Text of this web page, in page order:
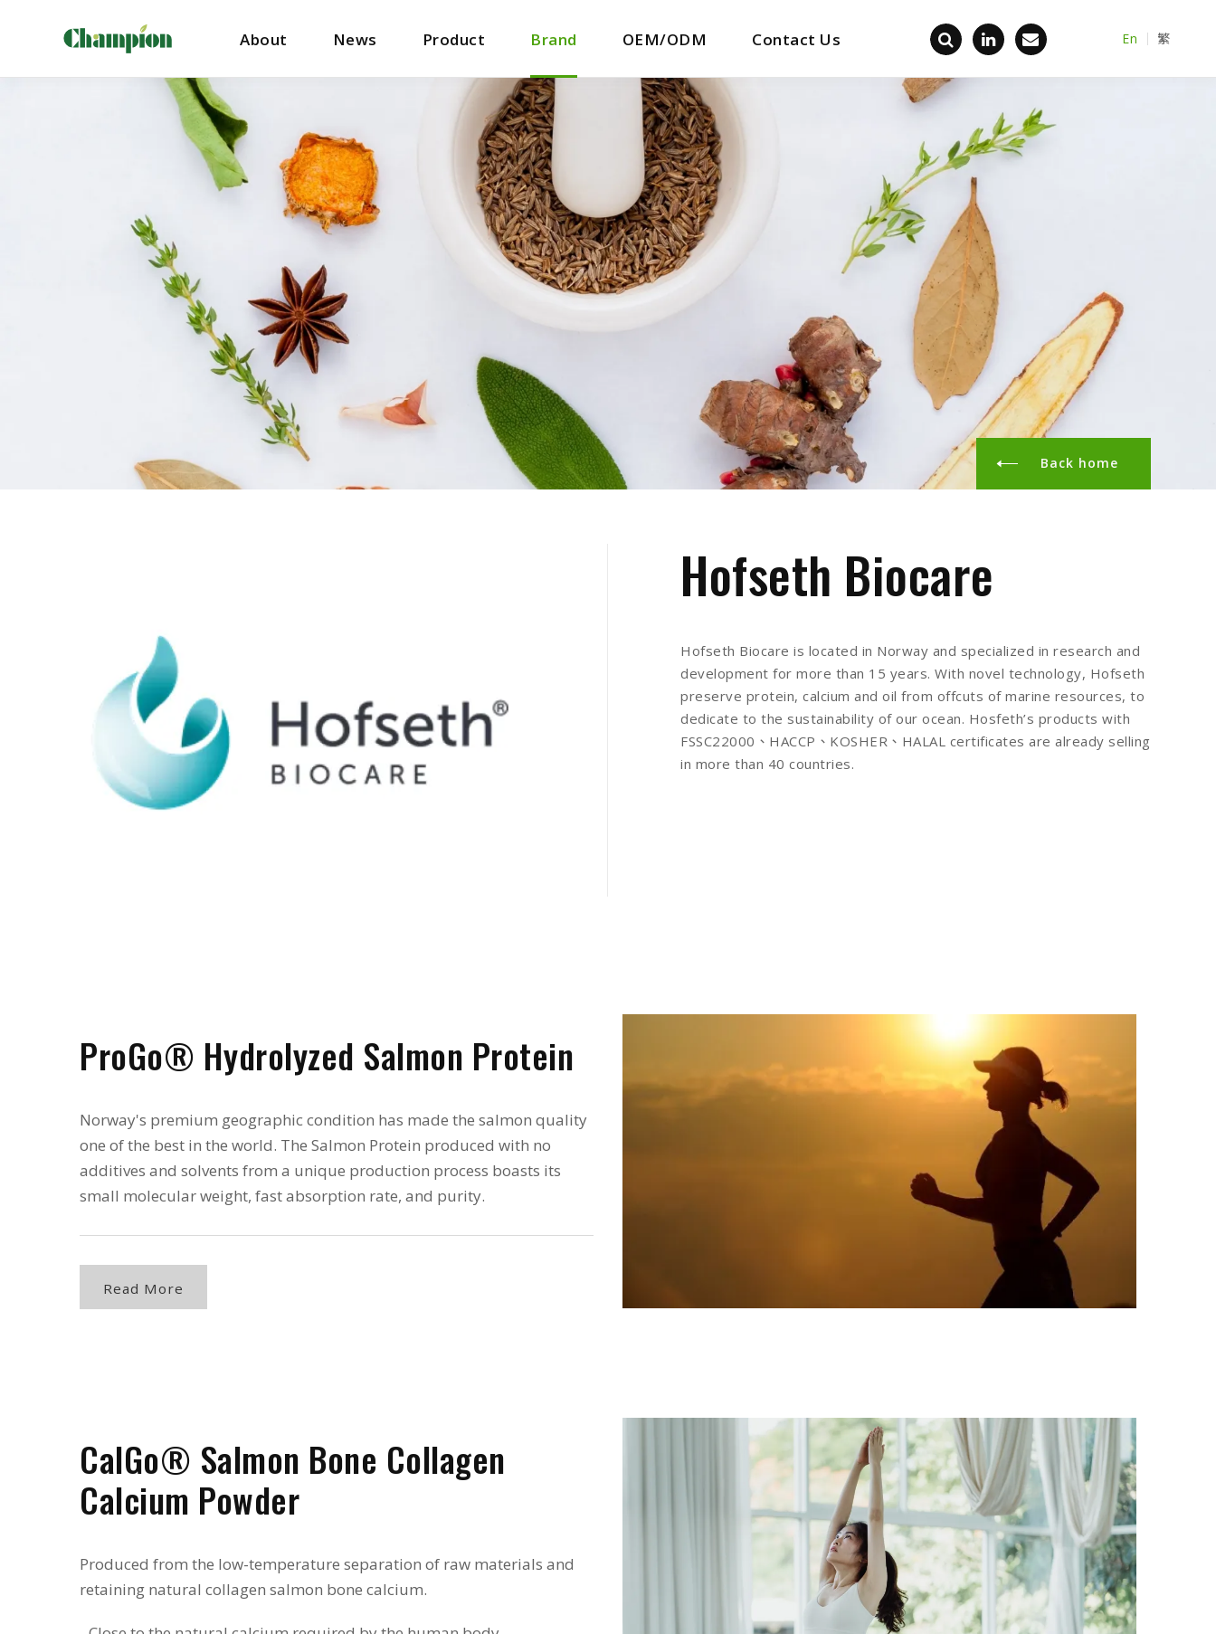
About News Product Brand OEM/ODM Contact Us En 繁
Back home
Hofseth Biocare
Hofseth Biocare is located in Norway and specialized in research and
development for more than 15 years. With novel technology, Hofseth
preserve protein, calcium and oil from offcuts of marine resources, to
dedicate to the sustainability of our ocean. Hosfeth’s products with
FSSC22000、HACCP、KOSHER、HALAL certificates are already selling
in more than 40 countries.
ProGo® Hydrolyzed Salmon Protein
Norway's premium geographic condition has made the salmon quality
one of the best in the world. The Salmon Protein produced with no
additives and solvents from a unique production process boasts its
small molecular weight, fast absorption rate, and purity.
Read More
CalGo® Salmon Bone Collagen
Calcium Powder
Produced from the low-temperature separation of raw materials and
retaining natural collagen salmon bone calcium.